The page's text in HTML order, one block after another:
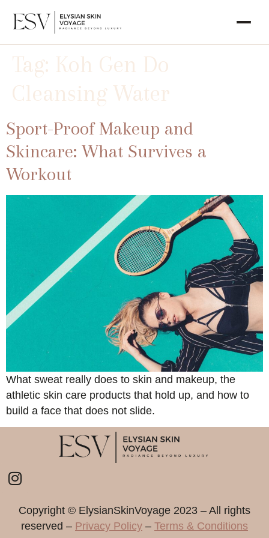
Tag: Koh Gen Do
Cleansing Water
Sport-Proof Makeup and
Skincare: What Survives a
Workout
What sweat really does to skin and makeup, the
athletic skin care products that hold up, and how to
build a face that does not slide.
Copyright ©️ ElysianSkinVoyage 2023 – All rights
reserved – Privacy Policy – Terms & Conditions